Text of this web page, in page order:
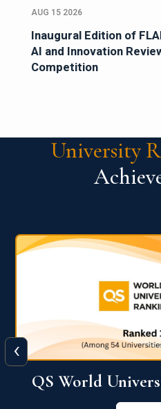
AUG 15 2026
Inaugural Edition of
AI and Innovation
Competition
University
QS World
‹